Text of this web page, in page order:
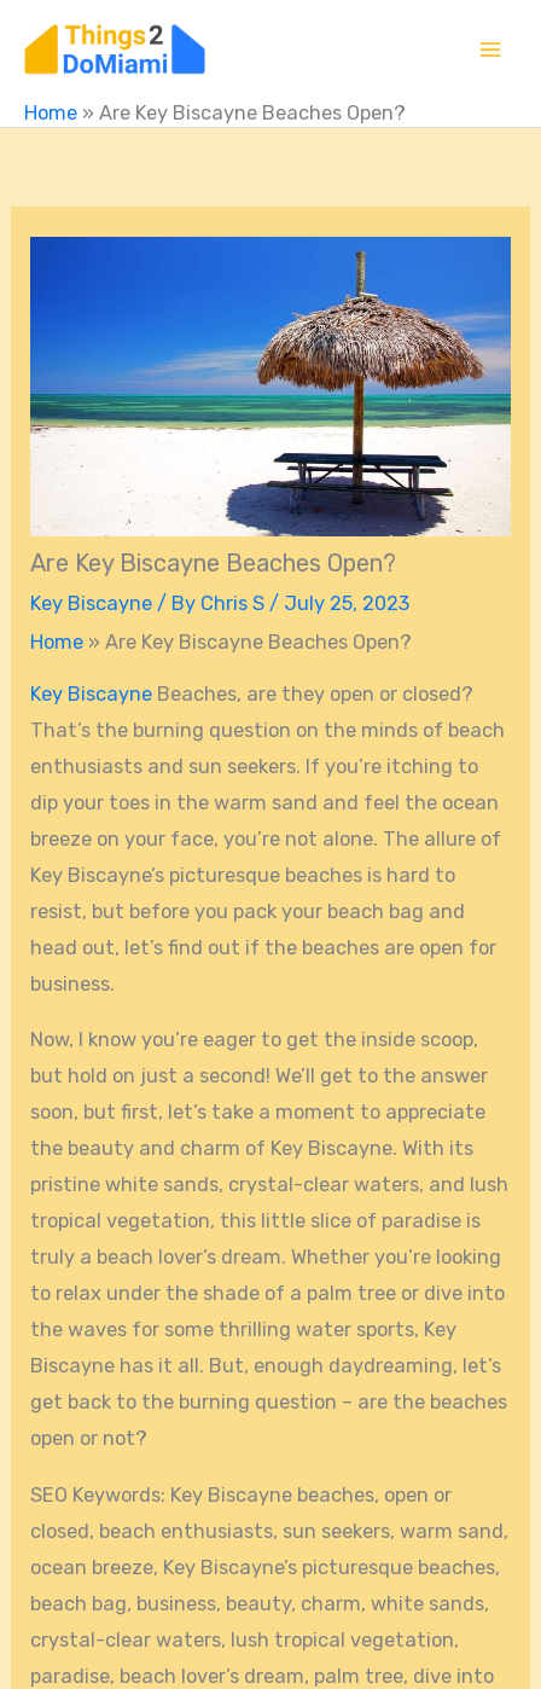
Home » Are Key Biscayne Beaches Open?
Are Key Biscayne Beaches Open?
Key Biscayne / By Chris S/ July 25, 2023
Home »Are Key Biscayne Beaches Open?
Key Biscayne Beaches, are they open or closed?
That’s the burning question on the minds of beach
enthusiasts and sun seekers. If you’re itching to
dip your toes in the warm sand and feel the ocean
breeze on your face, you’re not alone. The allure of
Key Biscayne’s picturesque beaches is hard to
resist, but before you pack your beach bag and
head out, let’s find out if the beaches are open for
business.
Now, I know you’re eager to get the inside scoop,
but hold on just a second! We’ll get to the answer
soon, but first, let’s take a moment to appreciate
the beauty and charm of Key Biscayne. With its
pristine white sands, crystal-clear waters, and lush
tropical vegetation, this little slice of paradise is
truly a beach lover’s dream. Whether you’re looking
to relax under the shade of a palm tree or dive into
the waves for some thrilling water sports, Key
Biscayne has it all. But, enough daydreaming, let’s
get back to the burning question – are the beaches
open or not?
SEO Keywords: Key Biscayne beaches, open or
closed, beach enthusiasts, sun seekers, warm sand,
ocean breeze, Key Biscayne’s picturesque beaches,
beach bag, business, beauty, charm, white sands,
crystal-clear waters, lush tropical vegetation,
paradise, beach lover’s dream, palm tree, dive into